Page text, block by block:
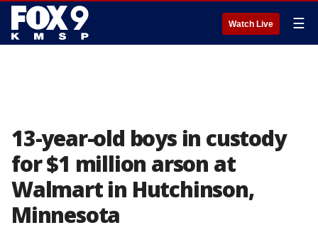
Watch Live ☰
13-year-old boys in custody
for $1 million arson at
Walmart in Hutchinson,
Minnesota